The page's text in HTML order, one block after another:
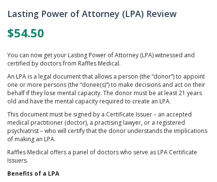
to
the
of
images
gallery
Lasting Power of Attorney (LPA) Review
$54.50
You can now get your Lasting Power of Attorney (LPA) witnessed and
certified by doctors from Raffles Medical.
An LPA is a legal document that allows a person (the “donor”) to appoint
one or more persons (the “donee(s)”) to make decisions and act on their
behalf if they lose mental capacity. The donor must be at least 21 years
old and have the mental capacity required to create an LPA.
This document must be signed by a Certificate Issuer – an accepted
medical practitioner (doctor), a practising lawyer, or a registered
psychiatrist – who will certify that the donor understands the implications
of making an LPA.
Raffles Medical offers a panel of doctors who serve as LPA Certificate
Issuers.
Benefits of a LPA